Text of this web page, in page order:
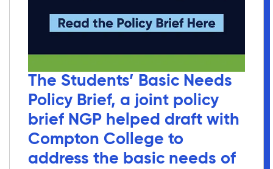
The Students’ Basic Needs
Policy Brief, a joint policy
brief NGP helped draft with
Compton College to
address the basic needs of